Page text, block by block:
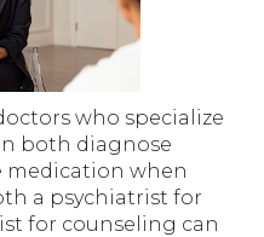
who specialize
both diagnose
medication when
a psychiatrist for
for counseling can